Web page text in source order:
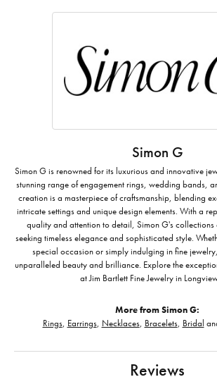
Simon G
Simon G is renowned for its luxurious and innovative
stunning range of engagement rings, wedding bands,
creation is a masterpiece of craftsmanship, blending
intricate settings and unique design elements. With a
quality and attention to detail, Simon G's collections
seeking timeless elegance and sophisticated style.
special occasion or simply indulging in fine
unparalleled beauty and brilliance. Explore the
at Jim Bartlett Fine Jewelry in
More from Simon G:
Rings, Earrings, Necklaces, Bracelets, Bridal
Reviews